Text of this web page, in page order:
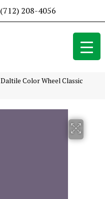
(712) 208-4056
Daltile Color Wheel Classic